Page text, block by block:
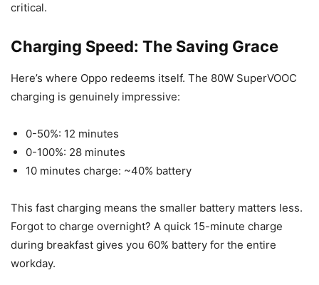
critical.
Charging Speed: The Saving Grace
Here’s where Oppo redeems itself. The 80W SuperVOOC
charging is genuinely impressive:
0-50%: 12 minutes
0-100%: 28 minutes
10 minutes charge: ~40% battery
This fast charging means the smaller battery matters less.
Forgot to charge overnight? A quick 15-minute charge
during breakfast gives you 60% battery for the entire
workday.